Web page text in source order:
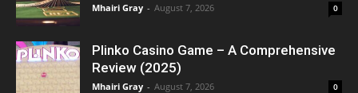
Mhairi Gray - August 7, 2026 0
Plinko Casino Game – A Comprehensive
Review (2025)
Mhairi Gray - August 7, 2026 0